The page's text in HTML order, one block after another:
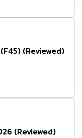
(Reviewed)
(Reviewed)